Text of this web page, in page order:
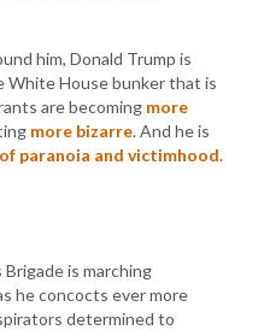
him, Donald Trump is
House bunker that is
are becoming more
more bizarre. And he is
paranoia and victimhood.
is marching
he concocts ever more
determined to